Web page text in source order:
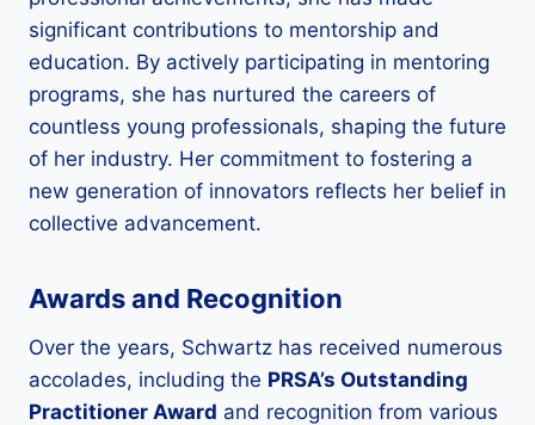
significant contributions to mentorship and
education. By actively participating in mentoring
programs, she has nurtured the careers of
countless young professionals, shaping the future
of her industry. Her commitment to fostering a
new generation of innovators reflects her belief in
collective advancement.
Awards and Recognition
Over the years, Schwartz has received numerous
accolades, including the PRSA’s Outstanding
Practitioner Award and recognition from various